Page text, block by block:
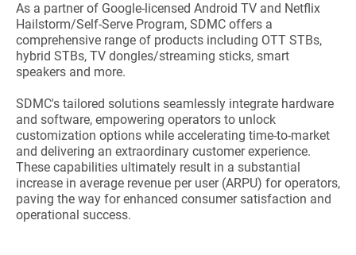
As a partner of Google-licensed Android TV and Netflix
Hailstorm/Self-Serve Program, SDMC offers a
comprehensive range of products including OTT STBs,
hybrid STBs, TV dongles/streaming sticks, smart
speakers and more.
SDMC's tailored solutions seamlessly integrate hardware
and software, empowering operators to unlock
customization options while accelerating time-to-market
and delivering an extraordinary customer experience.
These capabilities ultimately result in a substantial
increase in average revenue per user (ARPU) for operators,
paving the way for enhanced consumer satisfaction and
operational success.